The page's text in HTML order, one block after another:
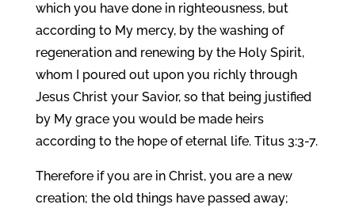
which you have done in righteousness, but
according to My mercy, by the washing of
regeneration and renewing by the Holy Spirit,
whom I poured out upon you richly through
Jesus Christ your Savior, so that being justified
by My grace you would be made heirs
according to the hope of eternal life. Titus 3:3-7.
Therefore if you are in Christ, you are a new
creation; the old things have passed away;